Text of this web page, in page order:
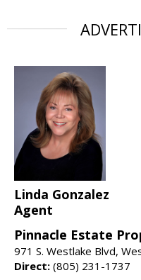
Linda Gonzalez
Agent
Pinnacle Estate
971 S. Westlake Blvd,
Direct: (805) 231-1737